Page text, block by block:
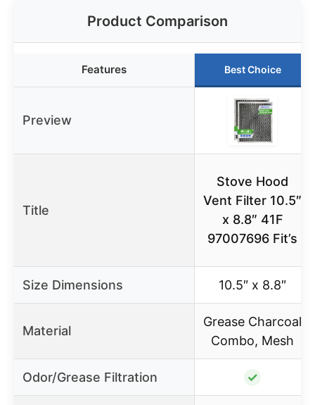
Product Comparison
Features Best Choice
Preview
Title
Stove Hood
Vent Filter 10.5″
x 8.8″ 41F
97007696 Fit’s
Size Dimensions 10.5″ x 8.8″
Material
Grease Charcoal
Combo, Mesh
Odor/Grease Filtration ✓